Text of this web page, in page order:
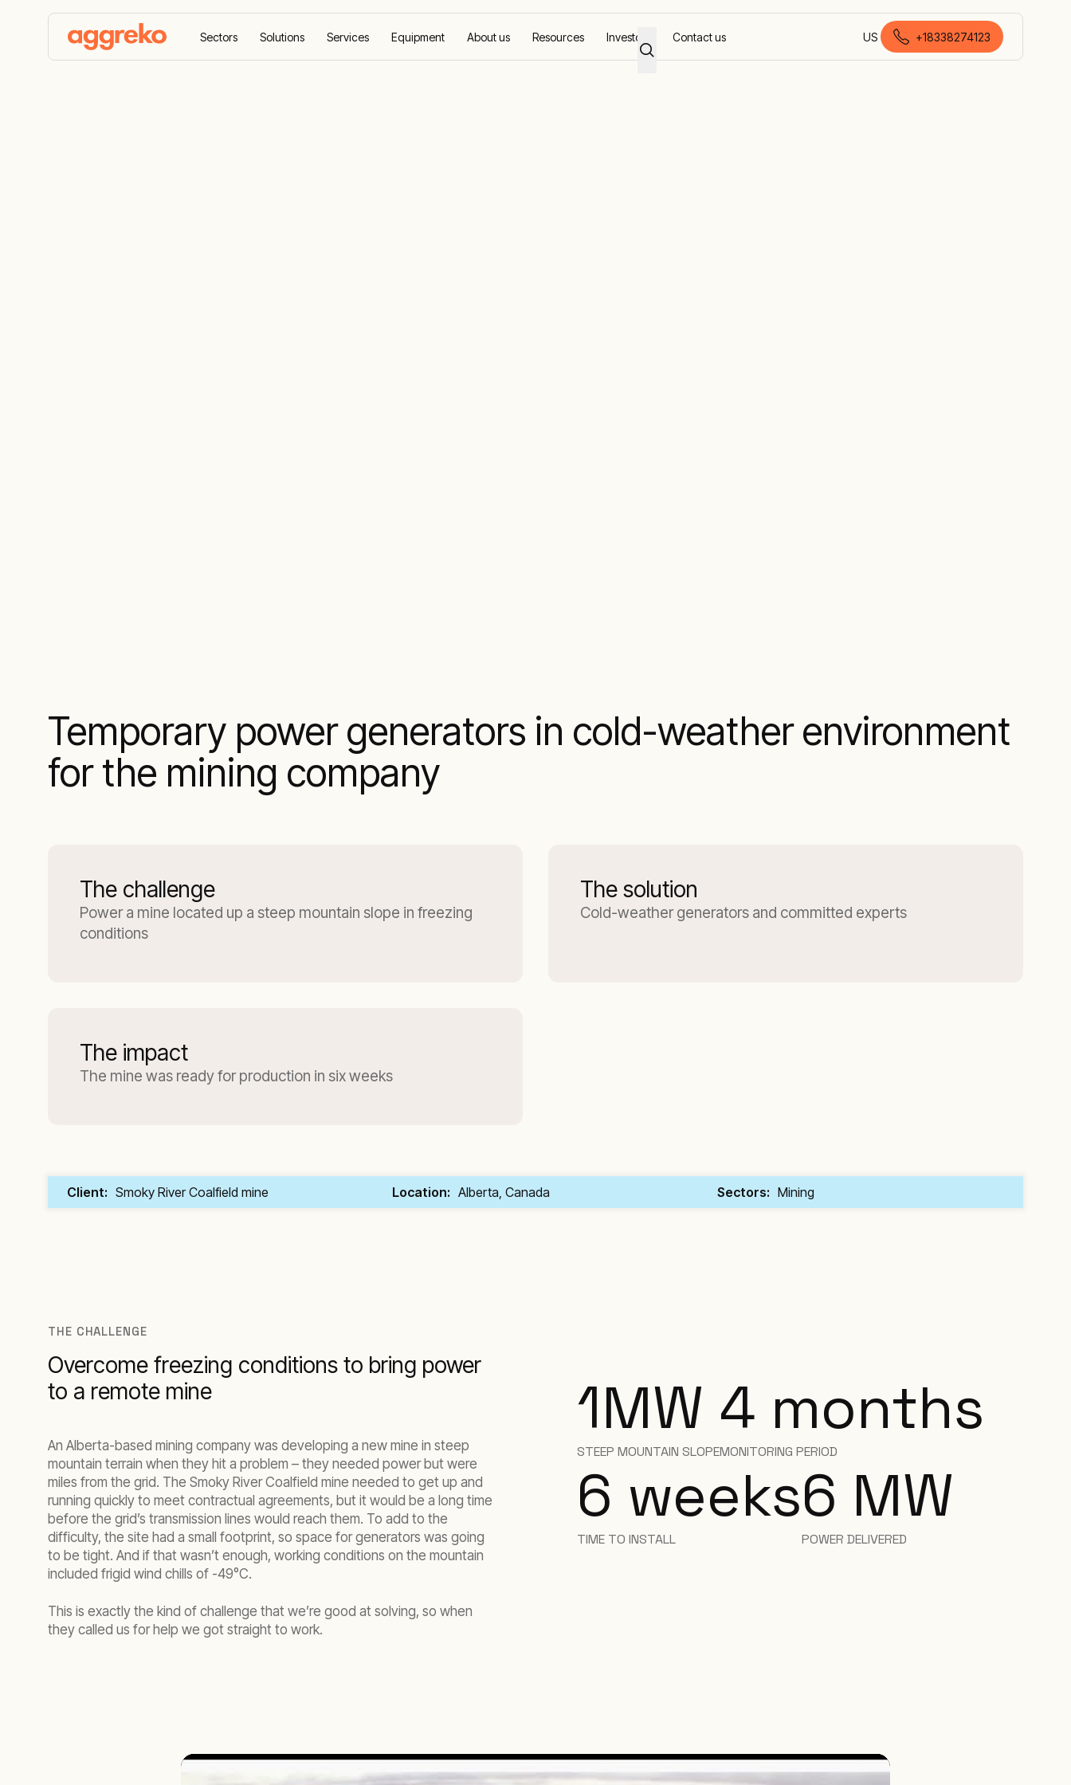
Sectors Solutions Services Equipment About us Resources Investors Contact us US
Canadian English
+18338274123
Temporary power generators in cold-weather environment
for the mining company
The challenge
Power a mine located up a steep mountain slope in freezing
conditions
The solution
Cold-weather generators and committed experts
The impact
The mine was ready for production in six weeks
Client: Smoky River Coalfield mine Location: Alberta, Canada Sectors: Mining
THE CHALLENGE
Overcome freezing conditions to bring power
to a remote mine
An Alberta-based mining company was developing a new mine in steep
mountain terrain when they hit a problem – they needed power but were
miles from the grid. The Smoky River Coalfield mine needed to get up and
running quickly to meet contractual agreements, but it would be a long time
before the grid’s transmission lines would reach them. To add to the
difficulty, the site had a small footprint, so space for generators was going
to be tight. And if that wasn’t enough, working conditions on the mountain
included frigid wind chills of -49°C.
This is exactly the kind of challenge that we’re good at solving, so when
they called us for help we got straight to work.
1MW
STEEP MOUNTAIN SLOPE
4 months
MONITORING PERIOD
6 weeks
TIME TO INSTALL
6 MW
POWER DELIVERED